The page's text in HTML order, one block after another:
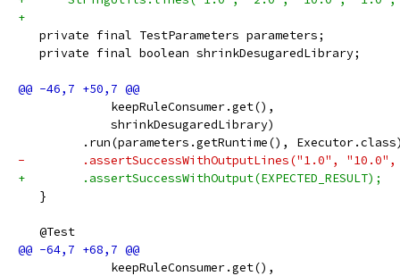
+
   private final TestParameters parameters;
   private final boolean shrinkDesugaredLibrary;
             keepRuleConsumer.get(),
             shrinkDesugaredLibrary)
.run(parameters.getRuntime(),
-        .assertSuccessWithOutputLines("1.0",
+        .assertSuccessWithOutput(EXPECTED_RESULT);
   }
   @Test
             keepRuleConsumer.get(),